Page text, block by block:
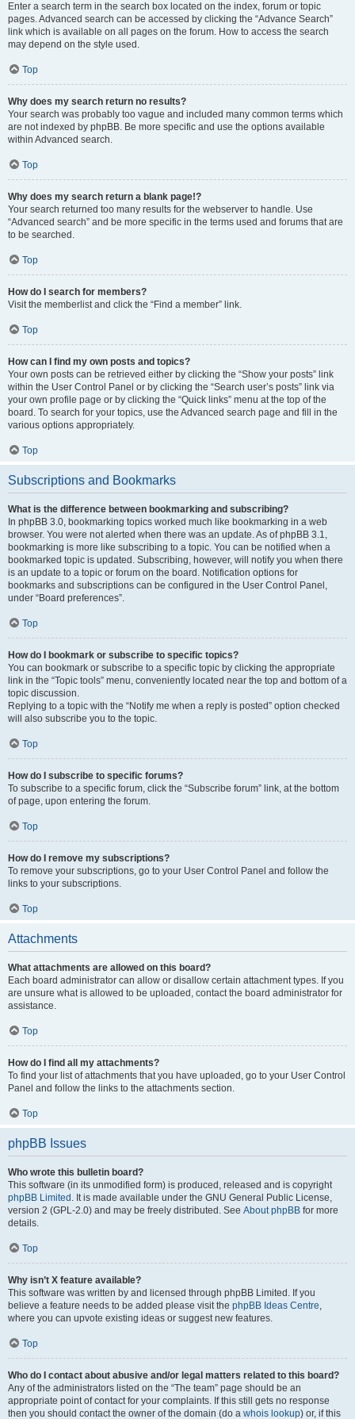
Enter a search term in the search box located on the index, forum or topic
pages. Advanced search can be accessed by clicking the “Advance Search”
link which is available on all pages on the forum. How to access the search
may depend on the style used.
Top
Why does my search return no results?
Your search was probably too vague and included many common terms which
are not indexed by phpBB. Be more specific and use the options available
within Advanced search.
Top
Why does my search return a blank page!?
Your search returned too many results for the webserver to handle. Use
“Advanced search” and be more specific in the terms used and forums that are
to be searched.
Top
How do I search for members?
Visit the memberlist and click the “Find a member” link.
Top
How can I find my own posts and topics?
Your own posts can be retrieved either by clicking the “Show your posts” link
within the User Control Panel or by clicking the “Search user’s posts” link via
your own profile page or by clicking the “Quick links” menu at the top of the
board. To search for your topics, use the Advanced search page and fill in the
various options appropriately.
Top
Subscriptions and Bookmarks
What is the difference between bookmarking and subscribing?
In phpBB 3.0, bookmarking topics worked much like bookmarking in a web
browser. You were not alerted when there was an update. As of phpBB 3.1,
bookmarking is more like subscribing to a topic. You can be notified when a
bookmarked topic is updated. Subscribing, however, will notify you when there
is an update to a topic or forum on the board. Notification options for
bookmarks and subscriptions can be configured in the User Control Panel,
under “Board preferences”.
Top
How do I bookmark or subscribe to specific topics?
You can bookmark or subscribe to a specific topic by clicking the appropriate
link in the “Topic tools” menu, conveniently located near the top and bottom of a
topic discussion.
Replying to a topic with the “Notify me when a reply is posted” option checked
will also subscribe you to the topic.
Top
How do I subscribe to specific forums?
To subscribe to a specific forum, click the “Subscribe forum” link, at the bottom
of page, upon entering the forum.
Top
How do I remove my subscriptions?
To remove your subscriptions, go to your User Control Panel and follow the
links to your subscriptions.
Top
Attachments
What attachments are allowed on this board?
Each board administrator can allow or disallow certain attachment types. If you
are unsure what is allowed to be uploaded, contact the board administrator for
assistance.
Top
How do I find all my attachments?
To find your list of attachments that you have uploaded, go to your User Control
Panel and follow the links to the attachments section.
Top
phpBB Issues
Who wrote this bulletin board?
This software (in its unmodified form) is produced, released and is copyright
phpBB Limited . It is made available under the GNU General Public License,
version 2 (GPL-2.0) and may be freely distributed. See About phpBB for more
details.
Top
Why isn’t X feature available?
This software was written by and licensed through phpBB Limited. If you
believe a feature needs to be added please visit the phpBB Ideas Centre,
where you can upvote existing ideas or suggest new features.
Top
Who do I contact about abusive and/or legal matters related to this board?
Any of the administrators listed on the “The team” page should be an
appropriate point of contact for your complaints. If this still gets no response
then you should contact the owner of the domain (do a whois lookup) or, if this